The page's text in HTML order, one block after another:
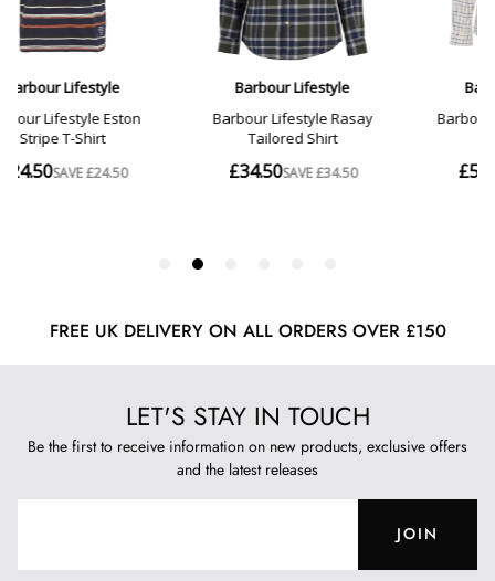
FREE UK DELIVERY ON ALL ORDERS OVER £150
LET'S STAY IN TOUCH
Be the first to receive information on new products, exclusive offers
and the latest releases
JOIN